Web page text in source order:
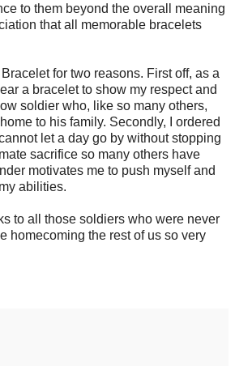
to them beyond the overall meaning
that all memorable bracelets
Bracelet for two reasons. First off, as a
a bracelet to show my respect and
soldier who, like so many others,
to his family. Secondly, I ordered
let a day go by without stopping
sacrifice so many others have
motivates me to push myself and
abilities.
to all those soldiers who were never
homecoming the rest of us so very